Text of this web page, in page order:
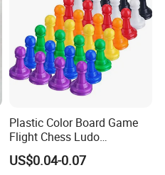
Plastic Color Board Game
Flight Chess Ludo
Accessories Game Pawns
US$0.04-0.07